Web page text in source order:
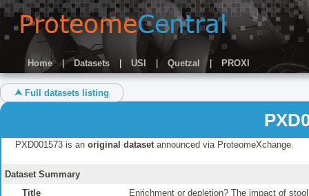
Home | Datasets USI Quetzal | PROXI
⮝ Full datasets listing
PXD001573 is an original datasetannounced via ProteomeXchange.
Dataset Summary
Title
Enrichment or depletion? The impact of